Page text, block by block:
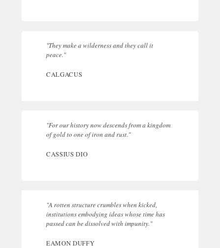
"They make a wilderness and they call it
peace."
CALGACUS
"For our history now descends from a kingdom
of gold to one of iron and rust."
CASSIUS DIO
"A rotten structure crumbles when kicked,
institutions embodying ideas whose time has
passed can be dissolved with impunity."
EAMON DUFFY